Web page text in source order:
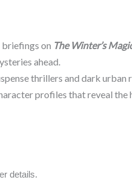
on The Winter’s
ahead.
thrillers and dark urban
profiles that reveal the
details.